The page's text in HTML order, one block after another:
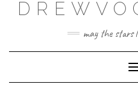
may the stars